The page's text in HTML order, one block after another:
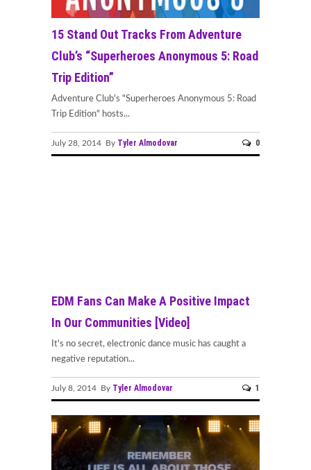
15 Stand Out Tracks From Adventure
Club’s “Superheroes Anonymous 5: Road
Trip Edition”
Adventure Club's "Superheroes Anonymous 5: Road
Trip Edition" hosts...
July 28, 2014 By Tyler Almodovar 0
EDM Fans Can Make A Positive Impact
In Our Communities [Video]
It's no secret, electronic dance music has caught a
negative reputation...
July 8, 2014 By Tyler Almodovar 1